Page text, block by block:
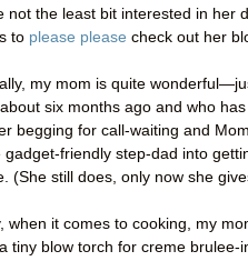
not the least bit interested in her
to please please check out her
my mom is quite
six months ago and who
begging for call-waiting and
gadget-friendly step-dad into
(She still does, only now she
when it comes to cooking, my
tiny blow torch for creme brulee-